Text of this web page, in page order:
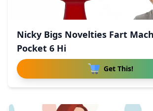
Nicky Bigs Novelties Fart
Pocket 6 Hi
Get This!